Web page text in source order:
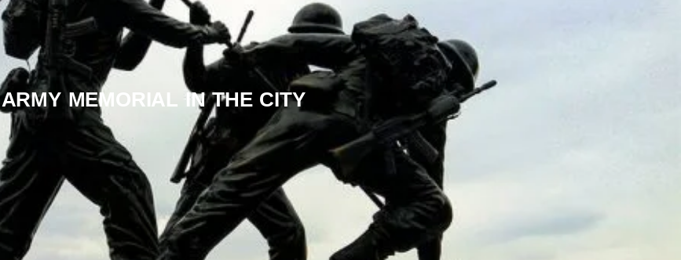
ARMY MEMORIAL IN THE CITY